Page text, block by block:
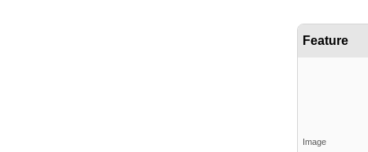
Feature
Image